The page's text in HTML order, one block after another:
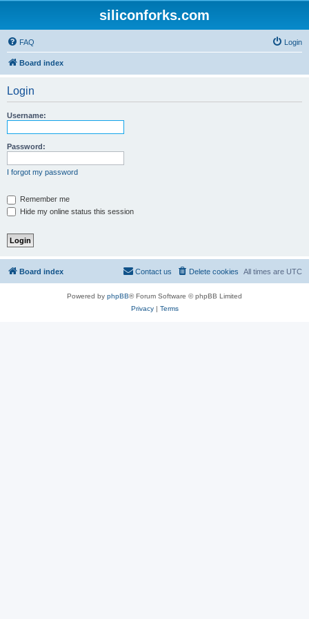
siliconforks.com
FAQ Login
Board index
Login
Username:
Password:
I forgot my password
Remember me
Hide my online status this session
Board index All times are UTC
Delete cookies
Contact us
Powered by phpBB® Forum Software © phpBB Limited
Privacy| Terms